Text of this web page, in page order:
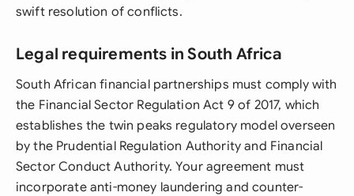
swift resolution of conflicts.
Legal requirements in South Africa
South African financial partnerships must comply with
the Financial Sector Regulation Act 9 of 2017, which
establishes the twin peaks regulatory model overseen
by the Prudential Regulation Authority and Financial
Sector Conduct Authority. Your agreement must
incorporate anti-money laundering and counter-